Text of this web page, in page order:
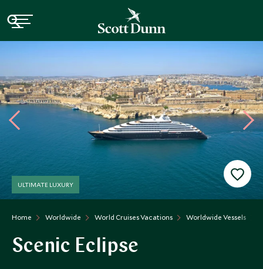
Home Worldwide World Cruises Vacations Worldwide Vessels
ULTIMATE LUXURY
Scenic Eclipse